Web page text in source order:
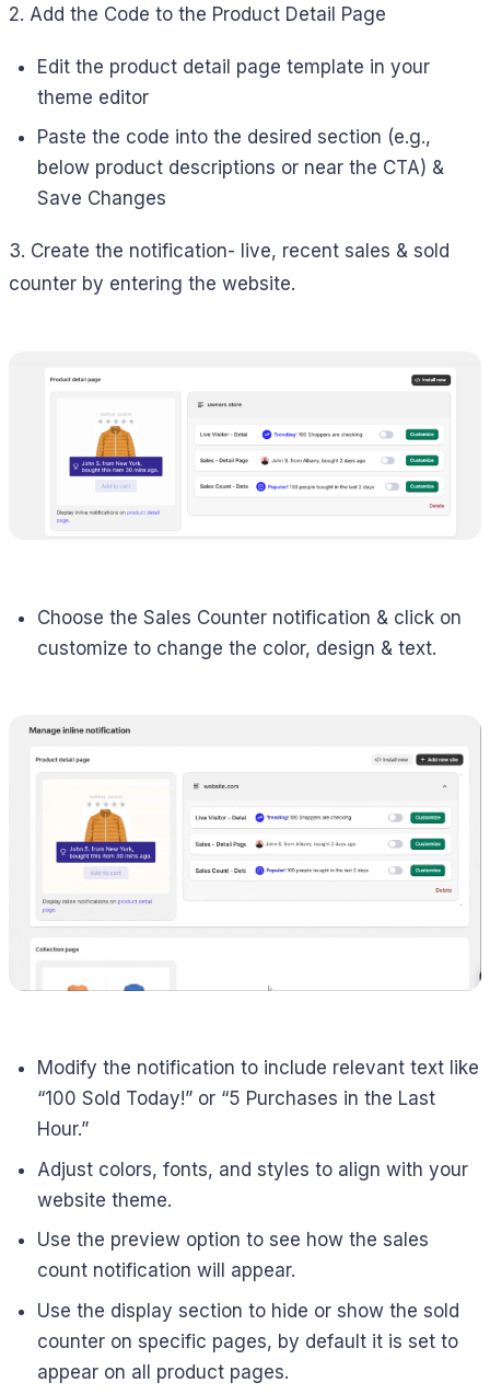
2. Add the Code to the Product Detail Page
Edit the product detail page template in your
theme editor
Paste the code into the desired section (e.g.,
below product descriptions or near the CTA) &
Save Changes
3. Create the notification- live, recent sales & sold
counter by entering the website.
Choose the Sales Counter notification & click on
customize to change the color, design & text.
Modify the notification to include relevant text like
“100 Sold Today!” or “5 Purchases in the Last
Hour.”
Adjust colors, fonts, and styles to align with your
website theme.
Use the preview option to see how the sales
count notification will appear.
Use the display section to hide or show the sold
counter on specific pages, by default it is set to
appear on all product pages.